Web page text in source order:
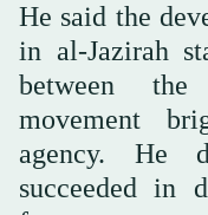
He said the
in al-Jazirah
between
movement
agency. He
succeeded in